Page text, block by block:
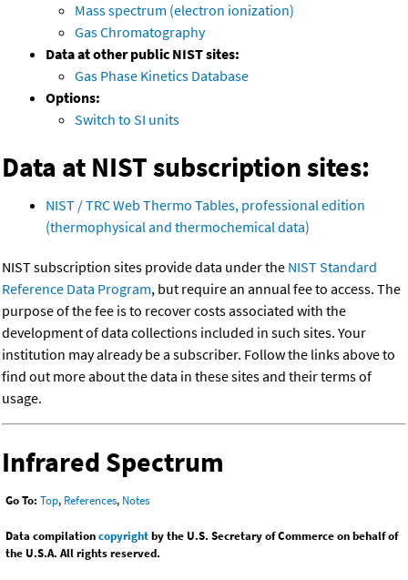
Mass spectrum (electron ionization)
Gas Chromatography
Data at other public NIST sites:
Gas Phase Kinetics Database
Options:
Switch to SI units
Data at NIST subscription sites:
NIST / TRC Web Thermo Tables, professional edition
(thermophysical and thermochemical data)
NIST subscription sites provide data under the NIST Standard
Reference Data Program, but require an annual fee to access. The
purpose of the fee is to recover costs associated with the
development of data collections included in such sites. Your
institution may already be a subscriber. Follow the links above to
find out more about the data in these sites and their terms of
usage.
Infrared Spectrum
Go To: Top, References, Notes
Data compilationcopyrightby the U.S. Secretary of Commerce on behalf of
the U.S.A. All rights reserved.